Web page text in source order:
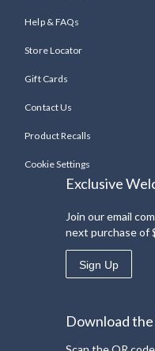
Help & FAQs
Store Locator
Gift Cards
Contact Us
Product Recalls
Cookie Settings
Exclusive
Join our email
next purchase of
Sign Up
Download